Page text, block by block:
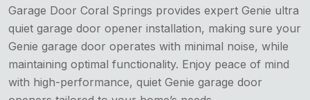
Garage Door Coral Springs provides expert Genie ultra
quiet garage door opener installation, making sure your
Genie garage door operates with minimal noise, while
maintaining optimal functionality. Enjoy peace of mind
with high-performance, quiet Genie garage door